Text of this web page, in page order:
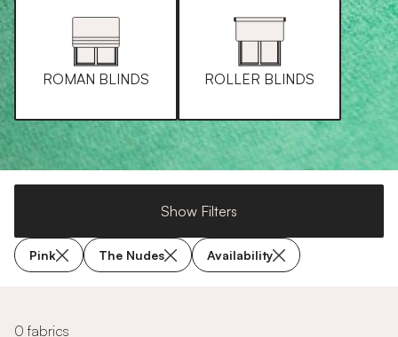
ROMAN BLINDS ROLLER BLINDS
Show Filters
Pink The Nudes Availability
0 fabrics